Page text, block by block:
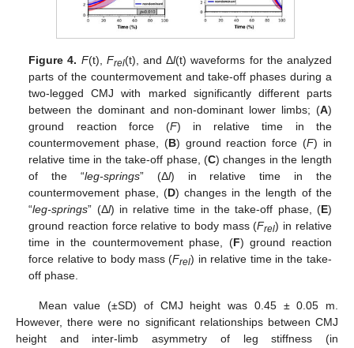
Figure 4. F(t), Frel(t), and Δl(t) waveforms for the analyzed
parts of the countermovement and take-off phases during a
two-legged CMJ with marked significantly different parts
between the dominant and non-dominant lower limbs; (A)
ground reaction force (F) in relative time in the
countermovement phase, (B) ground reaction force (F) in
relative time in the take-off phase, (C) changes in the length
of the “leg-springs” (Δl) in relative time in the
countermovement phase, (D) changes in the length of the
“leg-springs” (Δl) in relative time in the take-off phase, (E)
ground reaction force relative to body mass (Frel) in relative
time in the countermovement phase, (F) ground reaction
force relative to body mass (Frel) in relative time in the take-
off phase.
Mean value (±SD) of CMJ height was 0.45 ± 0.05 m.
However, there were no significant relationships between CMJ
height and inter-limb asymmetry of leg stiffness (in